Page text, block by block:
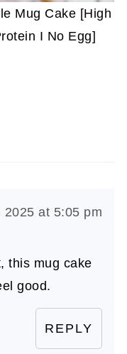
Mug Cake [High
I No Egg]
2025 at 5:05 pm
this mug cake
good.
REPLY